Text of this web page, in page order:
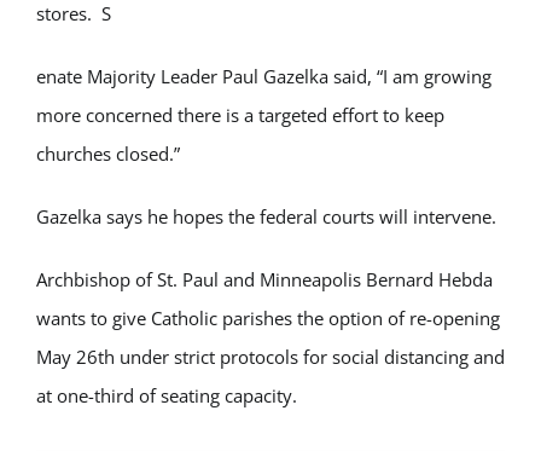
stores. S
enate Majority Leader Paul Gazelka said, “I am growing
more concerned there is a targeted effort to keep
churches closed.”
Gazelka says he hopes the federal courts will intervene.
Archbishop of St. Paul and Minneapolis Bernard Hebda
wants to give Catholic parishes the option of re-opening
May 26th under strict protocols for social distancing and
at one-third of seating capacity.